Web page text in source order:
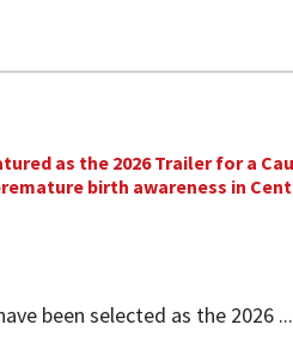
been selected as the 2026 ...